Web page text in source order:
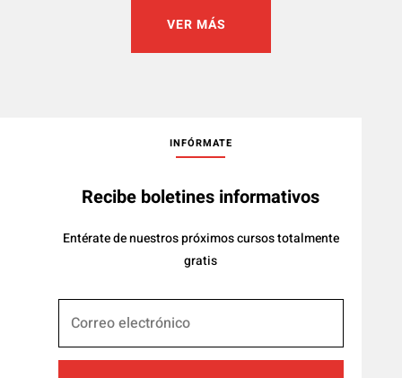
VER MÁS
INFÓRMATE
Recibe boletines informativos
Entérate de nuestros próximos cursos totalmente
gratis